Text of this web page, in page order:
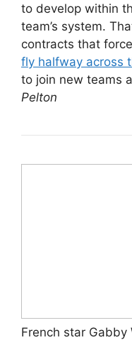
to develop within
team’s system.
contracts that
fly halfway across
to join new teams
Pelton
French star Gabby